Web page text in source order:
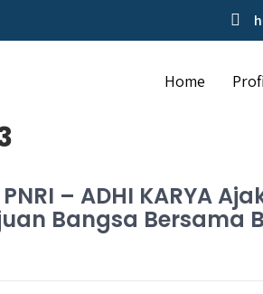
Home
– ADHI KARYA
Bangsa Bersama